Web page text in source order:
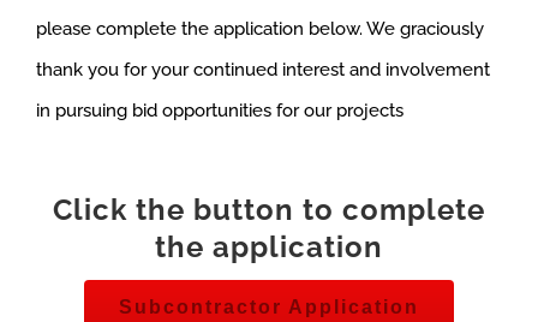
please complete the application below. We graciously
thank you for your continued interest and involvement
in pursuing bid opportunities for our projects
Click the button to complete
the application
Subcontractor Application